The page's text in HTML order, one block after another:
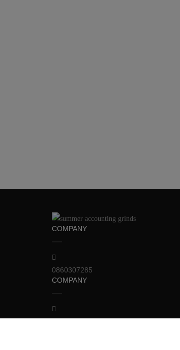
COMPANY
0860307285
COMPANY